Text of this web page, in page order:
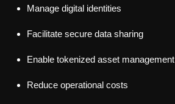
Manage digital identities
Facilitate secure data sharing
Enable tokenized asset management
Reduce operational costs